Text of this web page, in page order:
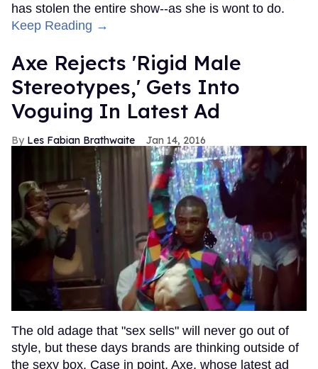
has stolen the entire show--as she is wont to do.
Keep Reading →
Axe Rejects 'Rigid Male
Stereotypes,' Gets Into
Voguing In Latest Ad
Les Fabian Brathwaite Jan 14, 2016
The old adage that "sex sells" will never go out of
style, but these days brands are thinking outside of
the sexy box. Case in point, Axe, whose latest ad